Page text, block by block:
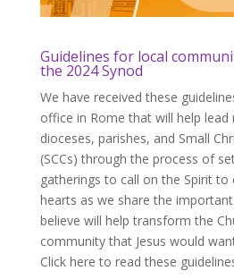
Guidelines for local
the 2024 Synod
We have received these
office in Rome that will help
dioceses, parishes, and Small
(SCCs) through the process of
gatherings to call on the Spirit to
hearts as we share the
believe will help transform the
community that Jesus would
Click here to read these